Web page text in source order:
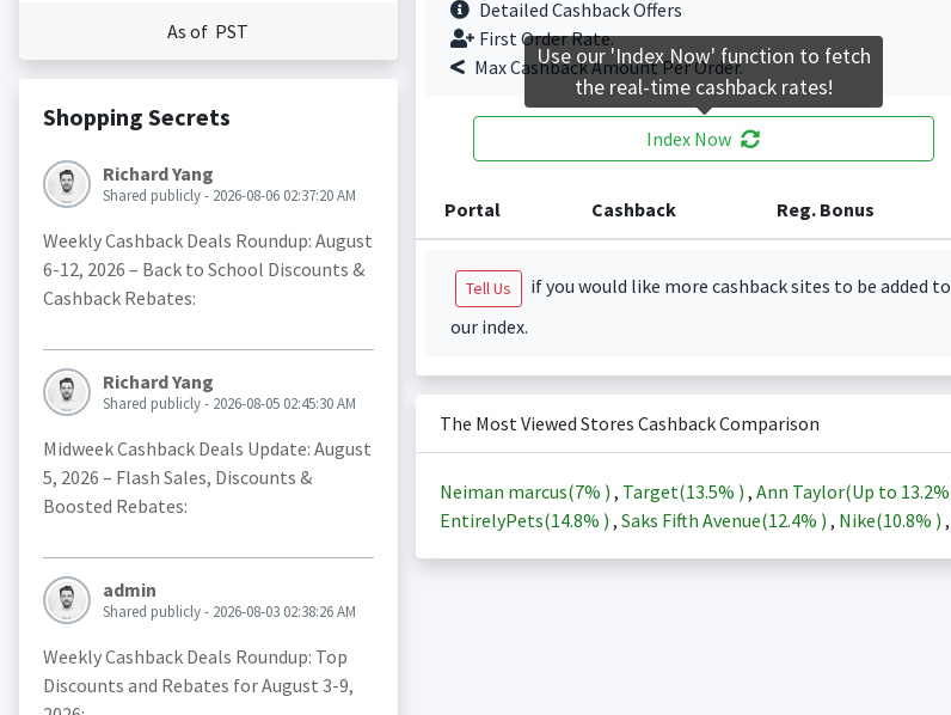
As of PST
Shopping Secrets
Richard Yang
Shared publicly - 2026-08-06 02:37:20 AM
Weekly Cashback Deals Roundup: August
6-12, 2026 – Back to School Discounts &
Cashback Rebates:
Richard Yang
Shared publicly - 2026-08-05 02:45:30 AM
Midweek Cashback Deals Update: August
5, 2026 – Flash Sales, Discounts &
Boosted Rebates:
admin
Shared publicly - 2026-08-03 02:38:26 AM
Weekly Cashback Deals Roundup: Top
Discounts and Rebates for August 3-9,
Detailed Cashback Offers
First Order Rate.
Max Cashback Amount Per Order.
Index Now
Portal Cashback Reg. Bonus
Tell Us
if you would like more cashback sites to be added to
our index.
The Most Viewed Stores Cashback Comparison
Neiman marcus(7% ) , Target(13.5% ) , Ann Taylor(Up to 13.2%
EntirelyPets(14.8% ) , Saks Fifth Avenue(12.4% ) , Nike(10.8% ) ,
Use our 'Index Now' function to fetch
the real-time cashback rates!